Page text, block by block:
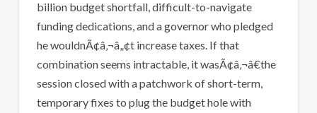
billion budget shortfall, difficult-to-navigate
funding dedications, and a governor who pledged
he wouldnÃ¢â‚¬â„¢t increase taxes. If that
combination seems intractable, it wasÃ¢â‚¬â€the
session closed with a patchwork of short-term,
temporary fixes to plug the budget hole with